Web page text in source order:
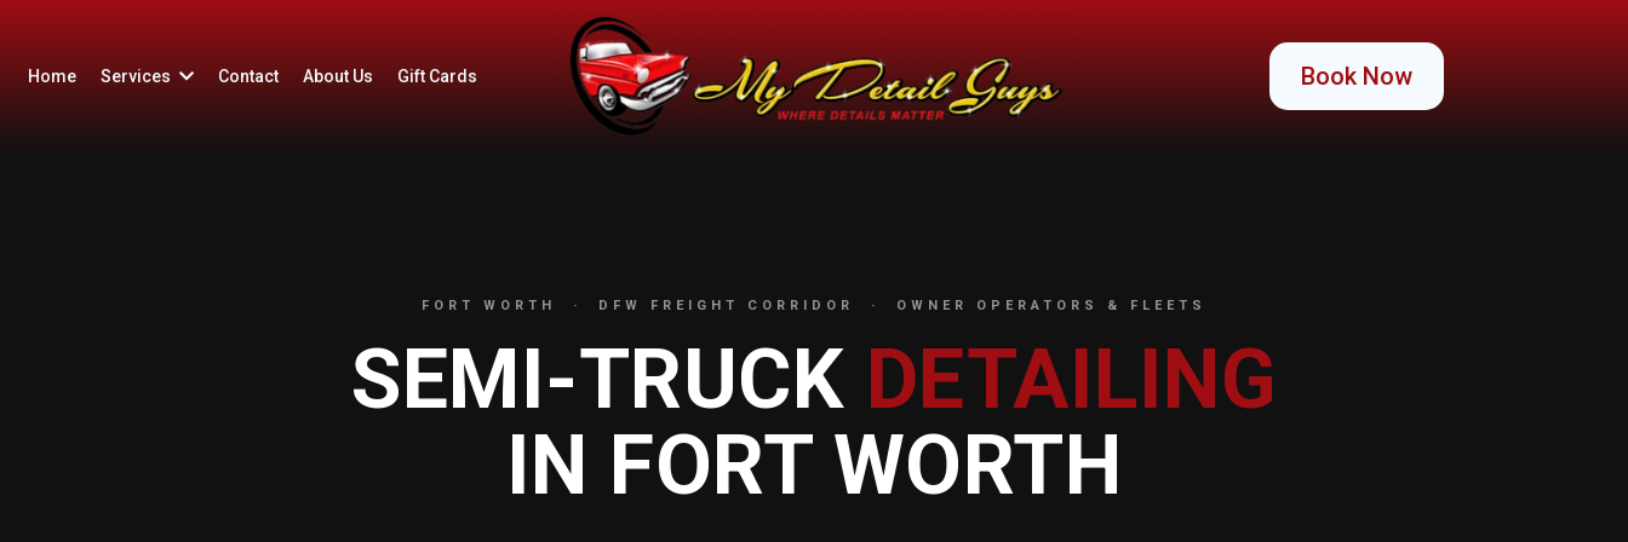
Home Services Contact About Us Gift Cards Book Now
FORT WORTH · DFW FREIGHT CORRIDOR · OWNER OPERATORS & FLEETS
SEMI-TRUCK DETAILING
IN FORT WORTH